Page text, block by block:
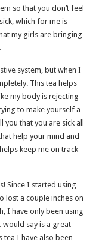
so that you don’t feel
which for me is
my girls are bringing
system, but when I
This tea helps
my body is rejecting
to make yourself a
you that you are sick all
help your mind and
keep me on track
Since I started using
lost a couple inches on
I have only been using
say is a great
I have also been